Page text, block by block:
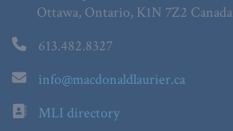
Ottawa, Ontario, K1N 7Z2 Canada
613.482.8327
info@macdonaldlaurier.ca
MLI directory